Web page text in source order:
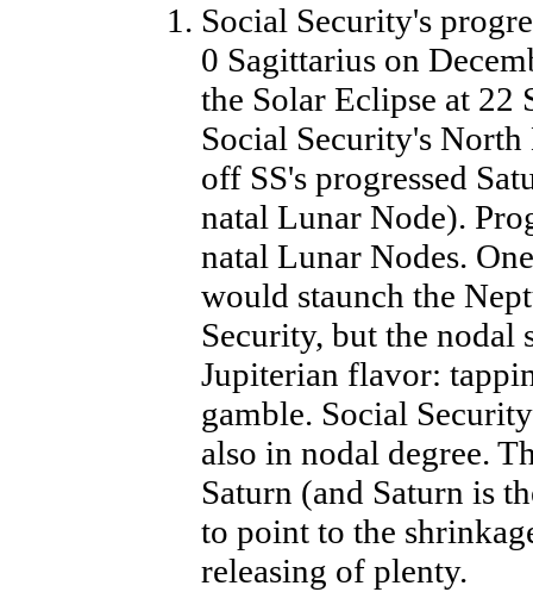
Social Security's
0 Sagittarius on
the Solar Eclipse at 22
Social Security's
off SS's progressed
natal Lunar Node).
natal Lunar Nodes.
would staunch the
Security, but the nodal
Jupiterian flavor:
gamble. Social
also in nodal degree.
Saturn (and Saturn is
to point to the
releasing of plenty.